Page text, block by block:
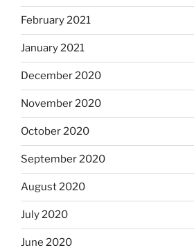
February 2021
January 2021
December 2020
November 2020
October 2020
September 2020
August 2020
July 2020
June 2020